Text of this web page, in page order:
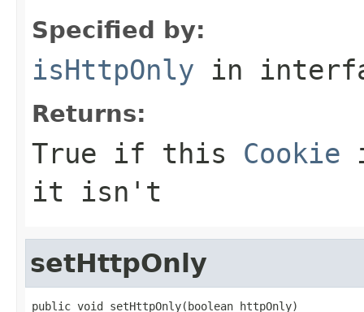
Specified by:
isHttpOnly in
Returns:
True if this Cookie
it isn't
setHttpOnly
public void setHttpOnly(boolean httpOnly)